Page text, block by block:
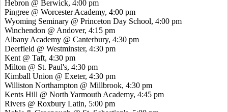
Hebron @ Berwick, 4:00 pm
Pingree @ Worcester Academy, 4:00 pm
Wyoming Seminary @ Princeton Day School, 4:00 pm
Winchendon @ Andover, 4:15 pm
Albany Academy @ Canterbury, 4:30 pm
Deerfield @ Westminster, 4:30 pm
Kent @ Taft, 4:30 pm
Milton @ St. Paul's, 4:30 pm
Kimball Union @ Exeter, 4:30 pm
Williston Northampton @ Millbrook, 4:30 pm
Kents Hill @ North Yarmouth Academy, 4:45 pm
Rivers @ Roxbury Latin, 5:00 pm